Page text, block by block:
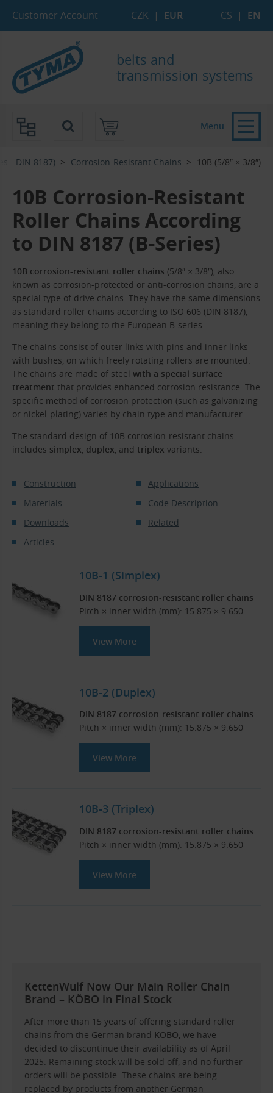
Customer Account CZK | EUR CS | EN
belts and
transmission systems
- DIN 8187) Corrosion-Resistant Chains 10B (5/8″ × 3/8″)
10B Corrosion-Resistant
Roller Chains According
to DIN 8187 (B-Series)
10B corrosion-resistant roller chains (5/8″ × 3/8″), also
known as corrosion-protected or anti-corrosion chains, are a
special type of drive chains. They have the same dimensions
as standard roller chains according to ISO 606 (DIN 8187),
meaning they belong to the European B-series.
The chains consist of outer links with pins and inner links
with bushes, on which freely rotating rollers are mounted.
The chains are made of steel with a special surface
treatment that provides enhanced corrosion resistance. The
specific method of corrosion protection (such as galvanizing
or nickel-plating) varies by chain type and manufacturer.
The standard design of 10B corrosion-resistant chains
includes simplex, duplex, and triplex variants.
Construction
Applications
Materials
Code Description
Downloads
Related
Articles
10B-1 (Simplex)
DIN 8187 corrosion-resistant roller chains
Pitch × inner width (mm): 15.875 × 9.650
View More
10B-2 (Duplex)
DIN 8187 corrosion-resistant roller chains
Pitch × inner width (mm): 15.875 × 9.650
View More
10B-3 (Triplex)
DIN 8187 corrosion-resistant roller chains
Pitch × inner width (mm): 15.875 × 9.650
View More
KettenWulf Now Our Main Roller Chain
Brand – KÖBO in Final Stock
After more than 15 years of offering standard roller
chains from the German brand KÖBO , we have
decided to discontinue their availability as of April
2025. Remaining stock will be sold off, and no further
orders will be possible. These chains are being
replaced by products from another German
Menu